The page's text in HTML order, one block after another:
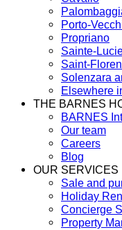
Porto-
Propriano
Sainte-
Saint-
Solenzara
Elsewhere
THE BARNES
BARNES
Our team
Careers
Blog
OUR SERVICES
Sale and
Holiday
Concierge
Property